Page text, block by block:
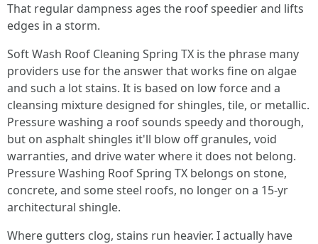
That regular dampness ages the roof speedier and lifts
edges in a storm.
Soft Wash Roof Cleaning Spring TX is the phrase many
providers use for the answer that works fine on algae
and such a lot stains. It is based on low force and a
cleansing mixture designed for shingles, tile, or metallic.
Pressure washing a roof sounds speedy and thorough,
but on asphalt shingles it'll blow off granules, void
warranties, and drive water where it does not belong.
Pressure Washing Roof Spring TX belongs on stone,
concrete, and some steel roofs, no longer on a 15‑yr
architectural shingle.
Where gutters clog, stains run heavier. I actually have